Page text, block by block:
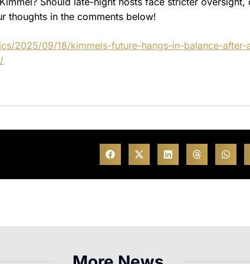
thoughts in the comments below!
2025/09/18/kimmels-future-hangs-in-balance-after-